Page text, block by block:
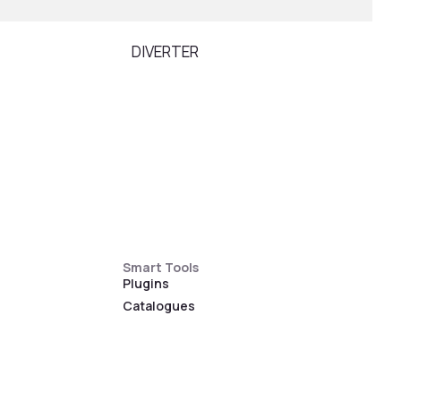
DIVERTER
Smart Tools
Plugins
Catalogues